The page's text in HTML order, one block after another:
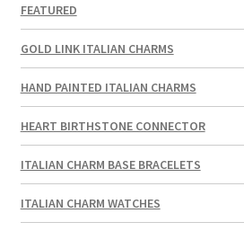
FEATURED
GOLD LINK ITALIAN CHARMS
HAND PAINTED ITALIAN CHARMS
HEART BIRTHSTONE CONNECTOR
ITALIAN CHARM BASE BRACELETS
ITALIAN CHARM WATCHES